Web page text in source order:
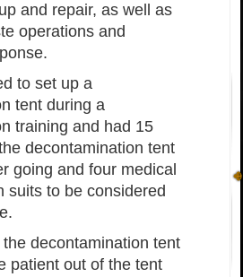
and repair, as well as
operations and
to set up a
tent during a
training and had 15
decontamination tent
going and four medical
suits to be considered
decontamination tent
patient out of the tent